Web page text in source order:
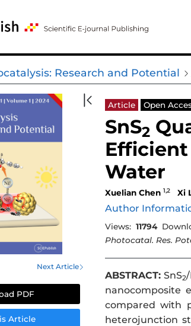
Research and Potential
Next Article
PDF
Article
Article Open
SnS2
Water
Xuelian Chen 1,2 Xi
Author
Views: 11794
Photocatal. Res.
ABSTRACT: SnS2
nanocomposite
compared with
heterojunction